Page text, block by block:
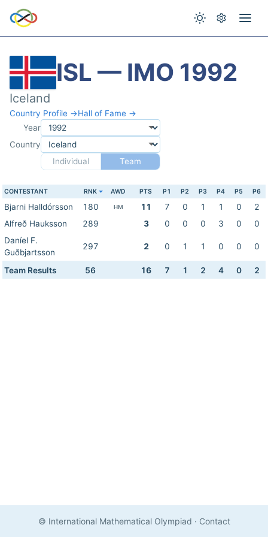
ISL — IMO 1992
Iceland
Country Profile →Hall of Fame →
Year
Country
Individual
Team
CONTESTANT RNK AWD PTS P1 P2 P3 P4 P5 P6
Bjarni Halldórsson 180 HM 11 7 0 1 1 0
2
Alfreð Hauksson
289 3 0 0 0 3 0
0
Daníel F.
Guðbjartsson
297 2 0 1 1 0 0 0
Team Results 56 16 7 1 2 4 0 2
© International Mathematical Olympiad · Contact